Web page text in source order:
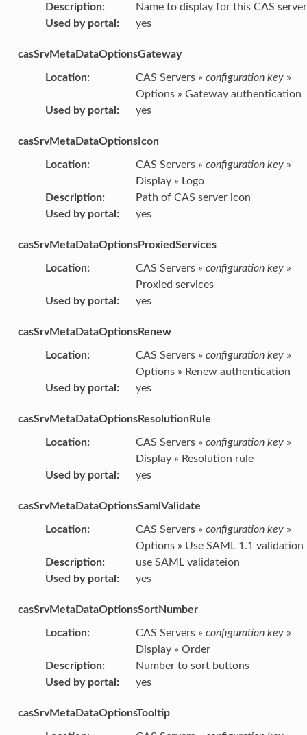
Description:
Name to display for this CAS server
Used by portal : yes
casSrvMetaDataOptionsGateway
Location: CAS Servers » configuration key»
Options » Gateway authentication
Used by portal : yes
casSrvMetaDataOptionsIcon
Location: CAS Servers » configuration key»
Display » Logo
Description:
Path of CAS server icon
Used by portal : yes
casSrvMetaDataOptionsProxiedServices
Location: CAS Servers » configuration key»
Proxied services
Used by portal : yes
casSrvMetaDataOptionsRenew
Location: CAS Servers » configuration key»
Options » Renew authentication
Used by portal : yes
casSrvMetaDataOptionsResolutionRule
Location: CAS Servers » configuration key»
Display » Resolution rule
Used by portal : yes
casSrvMetaDataOptionsSamlValidate
Location: CAS Servers » configuration key»
Options » Use SAML 1.1 validation
Description:
use SAML validateion
Used by portal : yes
casSrvMetaDataOptionsSortNumber
Location: CAS Servers » configuration key»
Display » Order
Description:
Number to sort buttons
Used by portal : yes
casSrvMetaDataOptionsTooltip